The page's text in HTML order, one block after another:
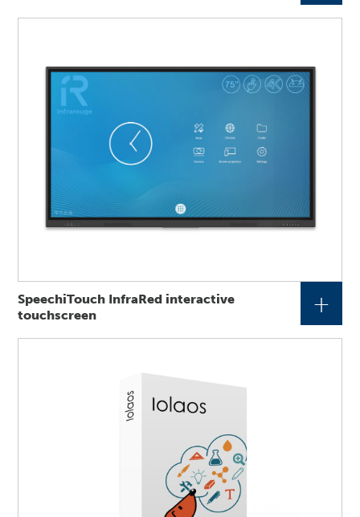
SpeechiTouch InfraRed interactive
touchscreen
+